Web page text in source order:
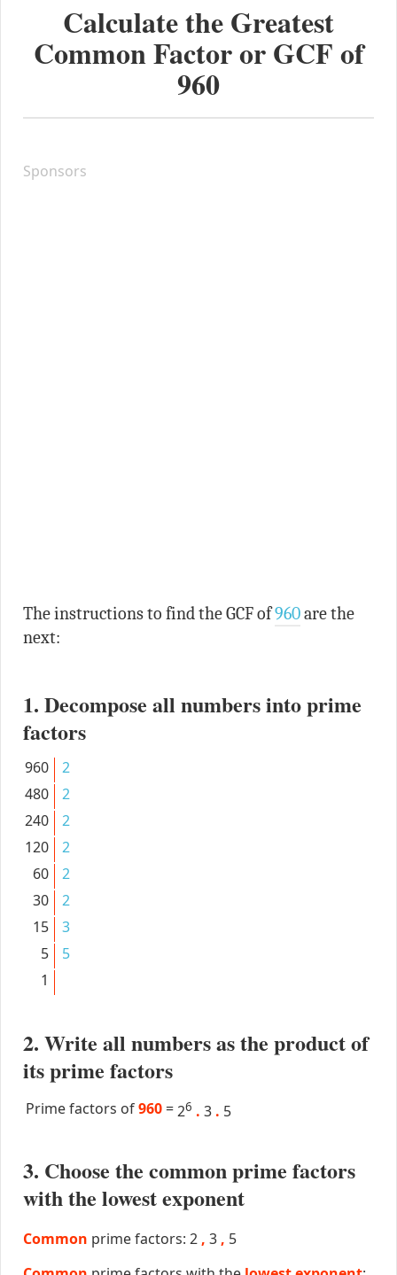
Calculate the Greatest
Common Factor or GCF of
960
Sponsors
The instructions to find the GCF of960are the
next:
1. Decompose all numbers into prime
factors
960
2
480
2
240
2
120
2
60
2
30
2
15
3
5
5
1
2. Write all numbers as the product of
its prime factors
Prime factors of960 =26 . 3 . 5
3. Choose the common prime factors
with the lowest exponent
Common prime factors: 2 , 3 , 5